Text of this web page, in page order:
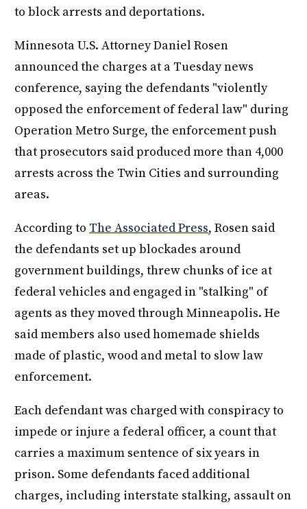
to block arrests and deportations.
Minnesota U.S. Attorney Daniel Rosen
announced the charges at a Tuesday news
conference, saying the defendants "violently
opposed the enforcement of federal law" during
Operation Metro Surge, the enforcement push
that prosecutors said produced more than 4,000
arrests across the Twin Cities and surrounding
areas.
According to The Associated Press, Rosen said
the defendants set up blockades around
government buildings, threw chunks of ice at
federal vehicles and engaged in "stalking" of
agents as they moved through Minneapolis. He
said members also used homemade shields
made of plastic, wood and metal to slow law
enforcement.
Each defendant was charged with conspiracy to
impede or injure a federal officer, a count that
carries a maximum sentence of six years in
prison. Some defendants faced additional
charges, including interstate stalking, assault on